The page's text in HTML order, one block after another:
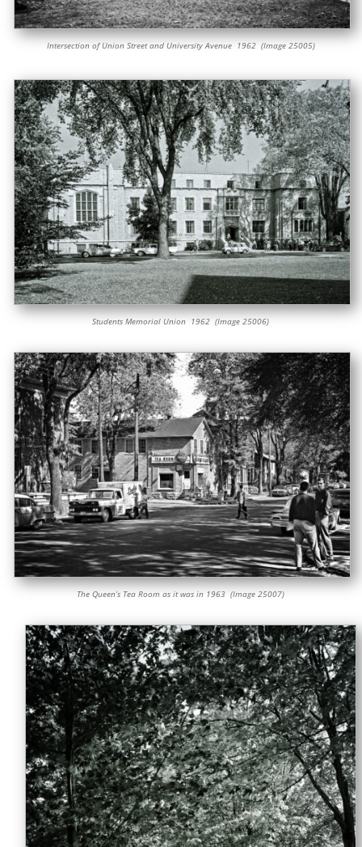
Intersection of Union Street and University Avenue 1962 (Image 25005)
Students Memorial Union 1962 (Image 25006)
The Queen’s Tea Room as it was in 1963 (Image 25007)